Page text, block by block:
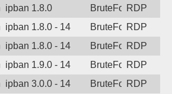
ago
ipban 1.8.0 BruteForceRDP
ago
ipban 1.8.0 - 14 BruteForceRDP
ago
ipban 1.8.0 - 14 BruteForceRDP
ago
ipban 1.9.0 - 14 BruteForceRDP
ago
ipban 3.0.0 - 14 BruteForceRDP